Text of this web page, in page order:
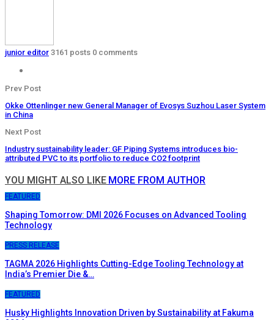
junior editor 3161 posts 0 comments
Prev Post
Okke Ottenlinger new General Manager of Evosys Suzhou Laser System
in China
Next Post
Industry sustainability leader: GF Piping Systems introduces bio-
attributed PVC to its portfolio to reduce CO2 footprint
YOU MIGHT ALSO LIKE MORE FROM AUTHOR
FEATURED
Shaping Tomorrow: DMI 2026 Focuses on Advanced Tooling
Technology
PRESS RELEASE
TAGMA 2026 Highlights Cutting-Edge Tooling Technology at
India’s Premier Die &…
FEATURED
Husky Highlights Innovation Driven by Sustainability at Fakuma